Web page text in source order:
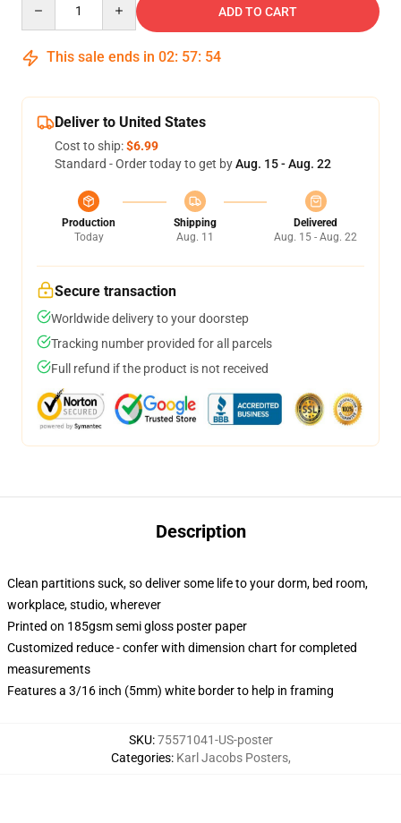
ADD TO CART
This sale ends in 02: 57: 53
Deliver to United States
Cost to ship:$6.99
Standard - Order today to get byAug. 15 - Aug. 22
Production
Today
Shipping
Aug. 11
Delivered
Aug. 15 - Aug. 22
Secure transaction
Worldwide delivery to your doorstep
Tracking number provided for all parcels
Full refund if the product is not received
Description
Clean partitions suck, so deliver some life to your dorm, bed room,
workplace, studio, wherever
Printed on 185gsm semi gloss poster paper
Customized reduce - confer with dimension chart for completed
measurements
Features a 3/16 inch (5mm) white border to help in framing
SKU:75571041-US-poster
Categories: Karl Jacobs Posters,